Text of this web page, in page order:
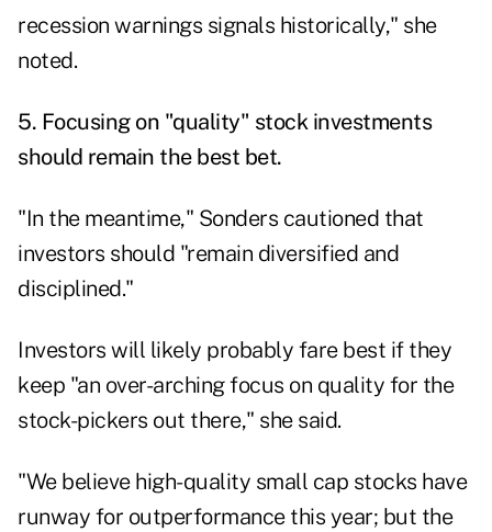
recession warnings signals historically," she
noted.
5. Focusing on "quality" stock investments
should remain the best bet.
"In the meantime," Sonders cautioned that
investors should "remain diversified and
disciplined."
Investors will likely probably fare best if they
keep "an over-arching focus on quality for the
stock-pickers out there," she said.
"We believe high-quality small cap stocks have
runway for outperformance this year; but the